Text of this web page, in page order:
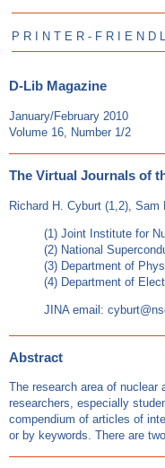
P R I N T E R - F R I E N D
D-Lib Magazine
January/February 2010
Volume 16, Number 1/2
The Virtual Journals of
Richard H. Cyburt (1,2),
(1) Joint Institute for
(2) National
(3) Department of
(4) Department of
JINA email:
Abstract
The research area of
researchers, especially
compendium of articles of
or by keywords. There are